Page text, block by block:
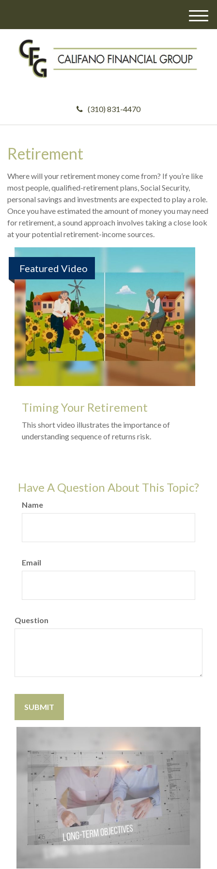
(310) 831-4470
M
Retirement
Where will your retirement money come from? If you’re like
most people, qualified-retirement plans, Social Security,
personal savings and investments are expected to play a role.
Once you have estimated the amount of money you may need
for retirement, a sound approach involves taking a close look
at your potential retirement-income sources.
Featured Video
Timing Your Retirement
This short video illustrates the importance of
understanding sequence of returns risk.
Have A Question About This Topic?
Name
Email
Question